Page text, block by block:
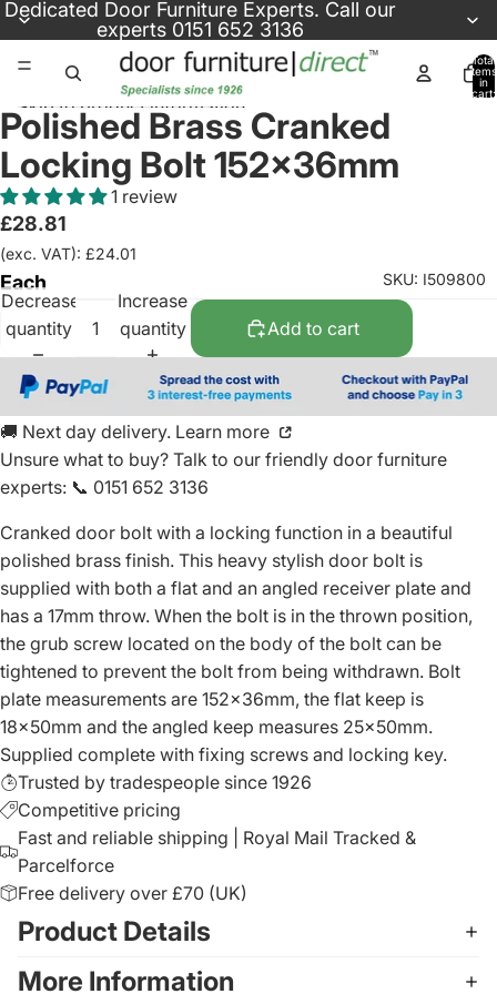
Dedicated Door Furniture Experts. Call our
experts 0151 652 3136
Total
items
in
cart:
Skip to product information
Polished Brass Cranked
Locking Bolt 152x36mm
1 review
£28.81
(exc. VAT): £24.01
SKU: I509800
Each
Decrease
quantity
Increase
quantity
Add to cart
🚚 Next day delivery. Learn more
Unsure what to buy? Talk to our friendly door furniture
experts: 📞 0151 652 3136
Cranked door bolt with a locking function in a beautiful
polished brass finish. This heavy stylish door bolt is
supplied with both a flat and an angled receiver plate and
has a 17mm throw. When the bolt is in the thrown position,
the grub screw located on the body of the bolt can be
tightened to prevent the bolt from being withdrawn. Bolt
plate measurements are 152x36mm, the flat keep is
18x50mm and the angled keep measures 25x50mm.
Supplied complete with fixing screws and locking key.
Trusted by tradespeople since 1926
Competitive pricing
Fast and reliable shipping | Royal Mail Tracked &
Parcelforce
Free delivery over £70 (UK)
Product Details
More Information